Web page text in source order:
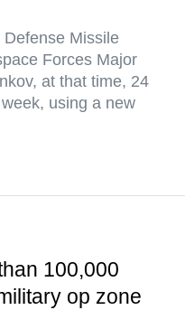
Missile
Forces Major
at that time, 24
using a new
100,000
op zone